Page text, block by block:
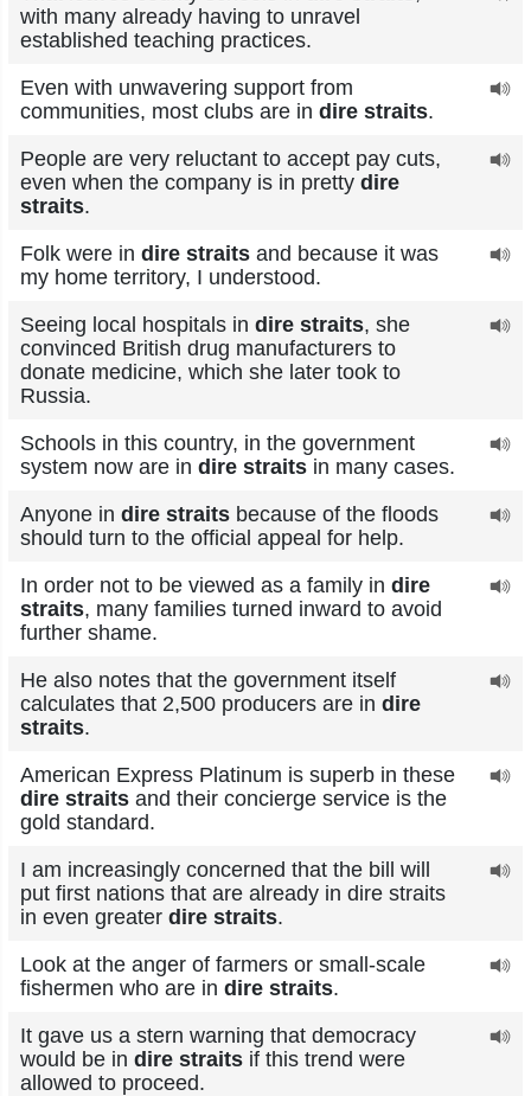
with many already having to unravel
established teaching practices.
Even with unwavering support from
communities, most clubs are in dire straits.
People are very reluctant to accept pay cuts,
even when the company is in pretty dire
straits.
Folk were in dire straits and because it was
my home territory, I understood.
Seeing local hospitals in dire straits, she
convinced British drug manufacturers to
donate medicine, which she later took to
Russia.
Schools in this country, in the government
system now are in dire straits in many cases.
Anyone in dire straits because of the floods
should turn to the official appeal for help.
In order not to be viewed as a family in dire
straits, many families turned inward to avoid
further shame.
He also notes that the government itself
calculates that 2,500 producers are in dire
straits.
American Express Platinum is superb in these
dire straits and their concierge service is the
gold standard.
I am increasingly concerned that the bill will
put first nations that are already in dire straits
in even greater dire straits.
Look at the anger of farmers or small-scale
fishermen who are in dire straits.
It gave us a stern warning that democracy
would be in dire straits if this trend were
allowed to proceed.